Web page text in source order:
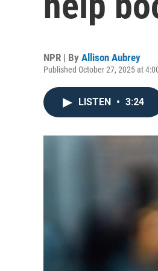
NPR | By Allison Aubrey
Published October 27, 2025 at
LISTEN • 3:24